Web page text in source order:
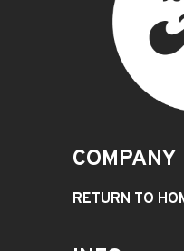
COMPANY
RETURN TO